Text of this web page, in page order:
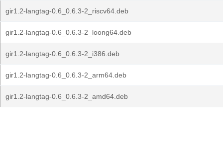
gir1.2-langtag-0.6_0.6.3-2_riscv64.deb
gir1.2-langtag-0.6_0.6.3-2_loong64.deb
gir1.2-langtag-0.6_0.6.3-2_i386.deb
gir1.2-langtag-0.6_0.6.3-2_arm64.deb
gir1.2-langtag-0.6_0.6.3-2_amd64.deb